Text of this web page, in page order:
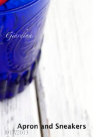
8/17/2013